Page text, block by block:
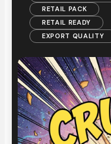
RETAIL PACK
RETAIL READY
EXPORT QUALITY